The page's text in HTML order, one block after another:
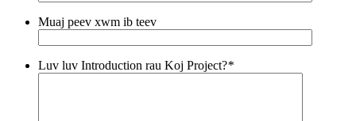
Muaj peev xwm ib teev
Luv luv Introduction rau Koj Project?*